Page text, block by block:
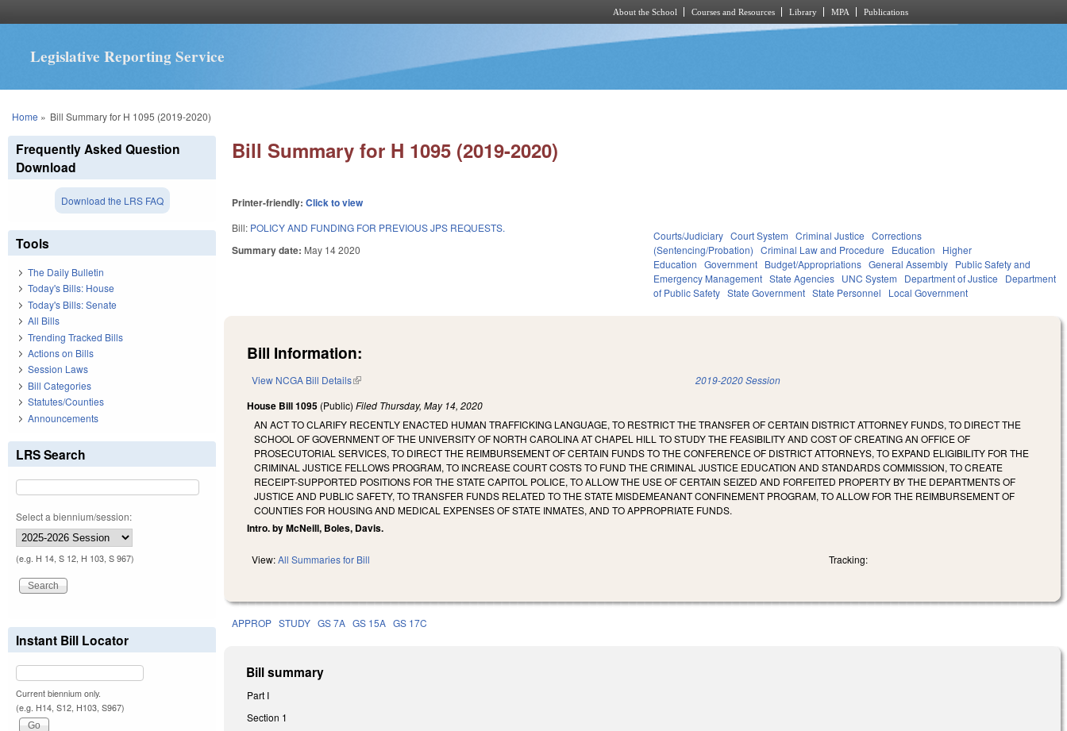
About the School Courses and Resources Library MPA Publications
Legislative Reporting Service
You are here
Home » Bill Summary for H 1095 (2019-2020)
Bill Summary for H 1095 (2019-2020)
Printer-friendly:Click to view
Bill: POLICY AND FUNDING FOR PREVIOUS JPS REQUESTS.
Summary date: May 14 2020
Courts/Judiciary Court System Criminal Justice Corrections
(Sentencing/Probation) Criminal Law and Procedure Education
Higher
Education Government Budget/Appropriations General Assembly Public Safety and
Emergency Management State Agencies UNC System Department of Justice
Department
of Public Safety State Government State Personnel Local Government
Bill Information:
View NCGA Bill Details(link is external) 2019-2020 Session
House Bill 1095 (Public)Filed Thursday, May 14, 2020
AN ACT TO CLARIFY RECENTLY ENACTED HUMAN TRAFFICKING LANGUAGE, TO RESTRICT THE TRANSFER OF CERTAIN DISTRICT ATTORNEY FUNDS, TO DIRECT THE
SCHOOL OF GOVERNMENT OF THE UNIVERSITY OF NORTH CAROLINA AT CHAPEL HILL TO STUDY THE FEASIBILITY AND COST OF CREATING AN OFFICE OF
PROSECUTORIAL SERVICES, TO DIRECT THE REIMBURSEMENT OF CERTAIN FUNDS TO THE CONFERENCE OF DISTRICT ATTORNEYS, TO EXPAND ELIGIBILITY FOR THE
CRIMINAL JUSTICE FELLOWS PROGRAM, TO INCREASE COURT COSTS TO FUND THE CRIMINAL JUSTICE EDUCATION AND STANDARDS COMMISSION, TO CREATE
RECEIPT-SUPPORTED POSITIONS FOR THE STATE CAPITOL POLICE, TO ALLOW THE USE OF CERTAIN SEIZED AND FORFEITED PROPERTY BY THE DEPARTMENTS OF
JUSTICE AND PUBLIC SAFETY, TO TRANSFER FUNDS RELATED TO THE STATE MISDEMEANANT CONFINEMENT PROGRAM, TO ALLOW FOR THE REIMBURSEMENT OF
COUNTIES FOR HOUSING AND MEDICAL EXPENSES OF STATE INMATES, AND TO APPROPRIATE FUNDS.
Intro. by McNeill, Boles, Davis.
View:All Summaries for Bill Tracking:
APPROP STUDY GS 7A GS 15A GS 17C
Bill summary
Part I
Section 1
Frequently Asked Question
Download
Download the LRS FAQ
Tools
The Daily Bulletin
Today's Bills: House
Today's Bills: Senate
All Bills
Trending Tracked Bills
Actions on Bills
Session Laws
Bill Categories
Statutes/Counties
Announcements
LRS Search
Select a biennium/session:
(e.g. H 14, S 12, H 103, S 967)
Instant Bill Locator
Current biennium only.
(e.g. H14, S12, H103, S967)